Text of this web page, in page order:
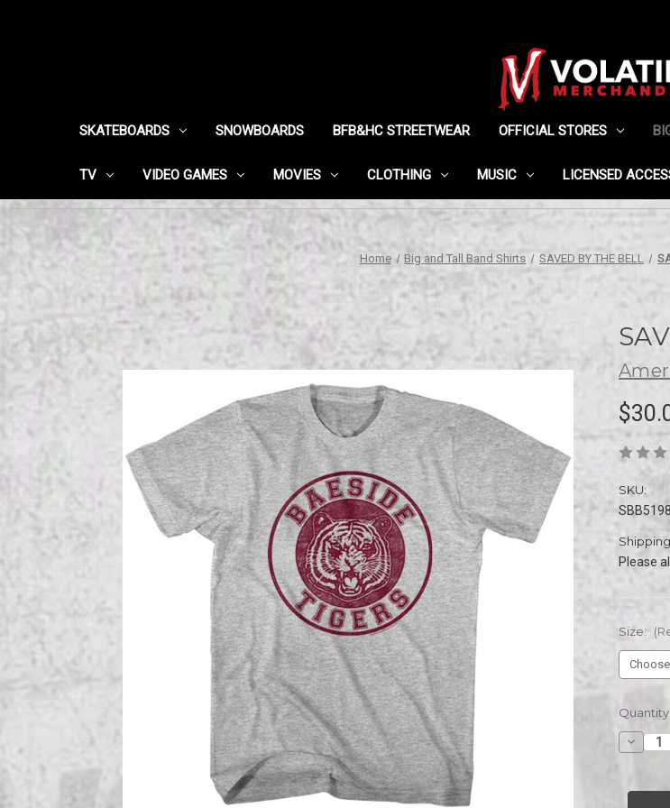
SKATEBOARDS SNOWBOARDS BFB&HC STREETWEAR OFFICIAL STORES
TV VIDEO GAMES MOVIES CLOTHING MUSIC LICENSED
Home Big and Tall Band Shirts SAVED BY THE BELL
SKU:
SBB5198
Please
Size:
Current
Stock:
Quantity:
BY